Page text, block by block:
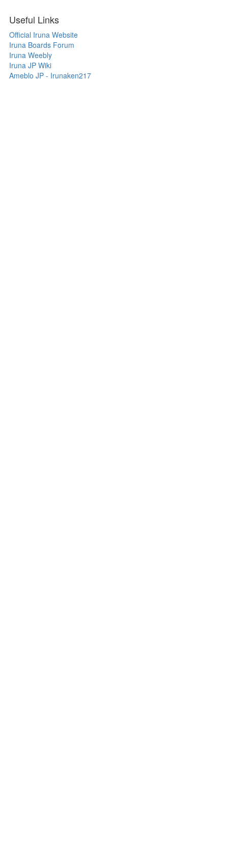
Useful Links
Official Iruna Website
Iruna Boards Forum
Iruna Weebly
Iruna JP Wiki
Ameblo JP - Irunaken217